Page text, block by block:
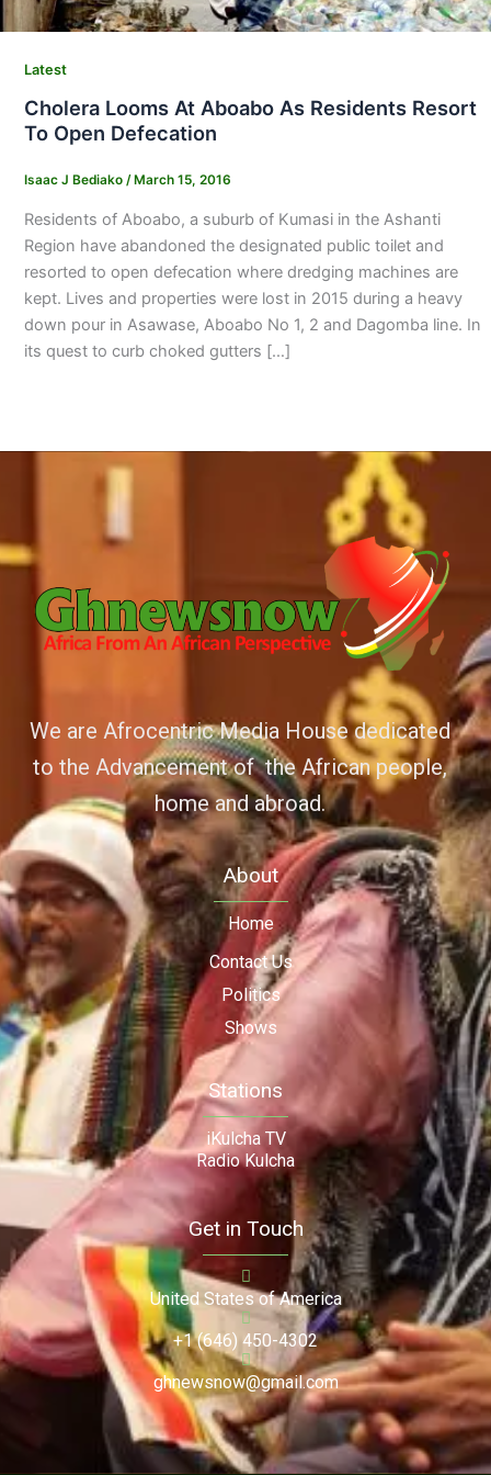
Latest
Cholera Looms At Aboabo As Residents Resort
To Open Defecation
Isaac J Bediako / March 15, 2016
Residents of Aboabo, a suburb of Kumasi in the Ashanti
Region have abandoned the designated public toilet and
resorted to open defecation where dredging machines are
kept. Lives and properties were lost in 2015 during a heavy
down pour in Asawase, Aboabo No 1, 2 and Dagomba line. In
its quest to curb choked gutters […]
We are Afrocentric Media House dedicated
to the Advancement of the African people,
home and abroad.
About
Home
Contact Us
Politics
Shows
Stations
iKulcha TV
Radio Kulcha
Get in Touch
United States of America
+1 (646) 450-4302
ghnewsnow@gmail.com